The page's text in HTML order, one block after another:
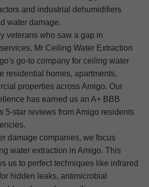
and industrial dehumidifiers
water damage.
veterans who saw a gap in
Mr Ceiling Water Extraction
go-to company for ceiling water
residential homes, apartments,
properties across Amigo. Our
has earned us an A+ BBB
5-star reviews from Amigo residents
damage companies, we focus
water extraction in Amigo. This
us to perfect techniques like infrared
hidden leaks, antimicrobial